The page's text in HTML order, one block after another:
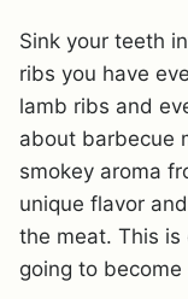
Sink your teeth
ribs you have
lamb ribs and
about barbecue
smokey aroma
unique flavor
the meat. This is
going to